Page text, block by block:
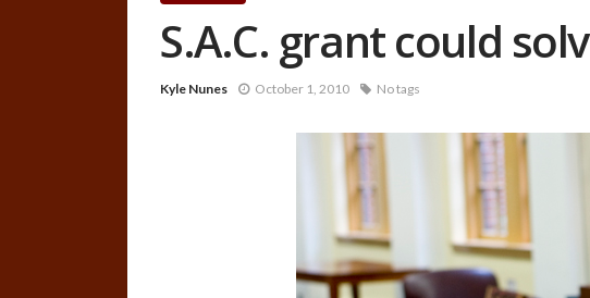
S.A.C. grant could
Kyle Nunes October 1, 2010 No tags